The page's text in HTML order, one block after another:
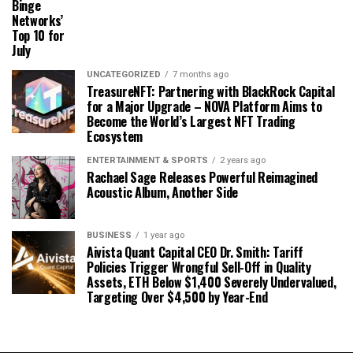
Binge
Networks’
Top 10 for
July
UNCATEGORIZED 7 months ago
TreasureNFT: Partnering with BlackRock Capital
for a Major Upgrade – NOVA Platform Aims to
Become the World’s Largest NFT Trading
Ecosystem
ENTERTAINMENT & SPORTS 2 years ago
Rachael Sage Releases Powerful Reimagined
Acoustic Album, Another Side
BUSINESS 1 year ago
Aivista Quant Capital CEO Dr. Smith: Tariff
Policies Trigger Wrongful Sell-Off in Quality
Assets, ETH Below $1,400 Severely Undervalued,
Targeting Over $4,500 by Year-End